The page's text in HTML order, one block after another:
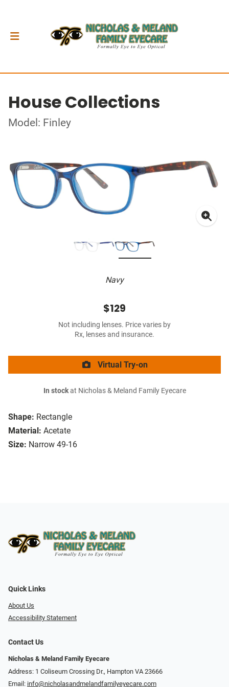
House Collections
Model: Finley
Navy
Shape: Rectangle
Material: Acetate
Size: Narrow 49-16
$129
Not including lenses. Price varies by
Rx, lenses and insurance.
Virtual Try-on
In stockat Nicholas & Meland Family Eyecare
Quick Links
About Us
Accessibility Statement
Contact Us
Nicholas & Meland Family Eyecare
Address: 1 Coliseum Crossing Dr., Hampton VA 23666
Email: info@nicholasandmelandfamilyeyecare.com